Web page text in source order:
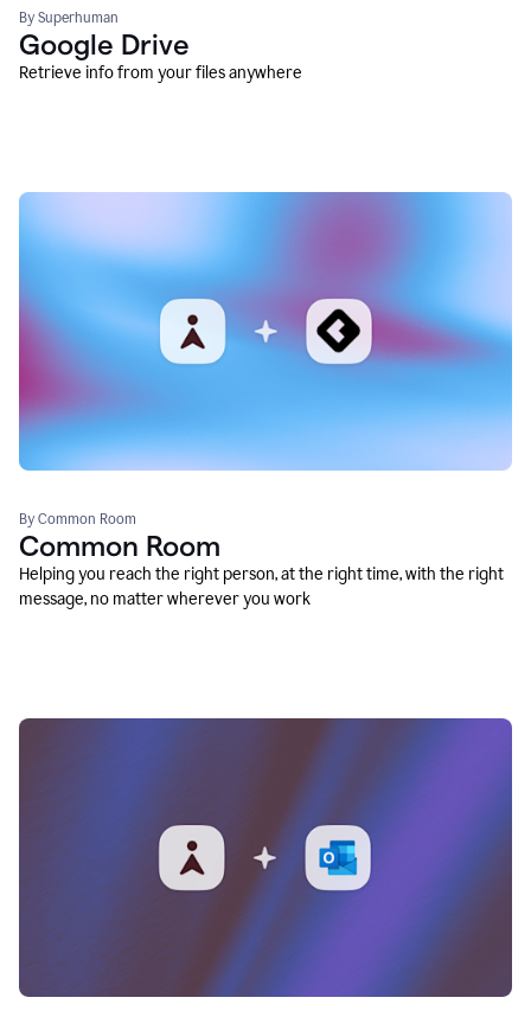
By Superhuman
Google Drive
Retrieve info from your files anywhere
By Common Room
Common Room
Helping you reach the right person, at the right time, with the right
message, no matter wherever you work